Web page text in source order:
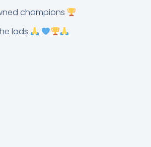
champions
lads